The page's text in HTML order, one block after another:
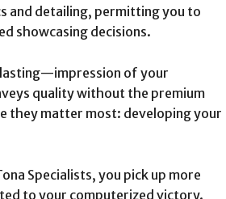
and detailing, permitting you to
showcasing decisions.
of your
quality without the premium
they matter most: developing your
Specialists, you pick up more
to your computerized victory.